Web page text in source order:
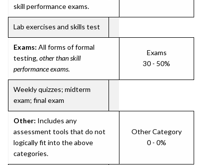
skill performance exams.
Lab exercises and skills test
Exams: All forms of formal
testing, other than skill
performance exams.
Exams
30 - 50%
Weekly quizzes; midterm
exam; final exam
Other: Includes any
assessment tools that do not
logically fit into the above
categories.
Other Category
0 - 0%